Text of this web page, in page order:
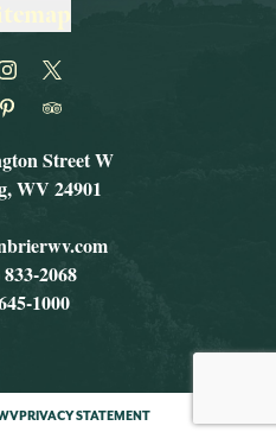
Street W
WV 24901
2068
1000
PRIVACY STATEMENT